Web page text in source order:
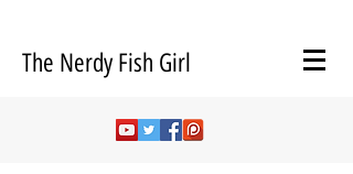
The Nerdy Fish Girl